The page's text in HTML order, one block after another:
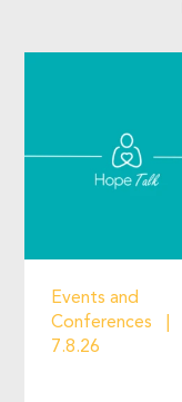
Events and
Conferences
7.8.26